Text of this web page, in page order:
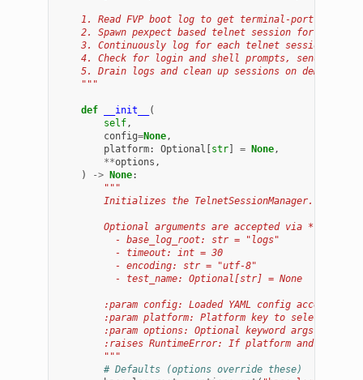
1. Read FVP boot log to get terminal-port
2. Spawn pexpect based telnet session for each
3. Continuously log for each telnet session's
4. Check for login and shell prompts, send
    5. Drain logs and clean up sessions on demand.
    """
def __init__
(
self,
config=None,
platform: Optional [str] = None,
**options ,
)
-> None:
"""
        Initializes the TelnetSessionManager.
Optional arguments are accepted via **options
          - base_log_root: str = "logs"
          - timeout: int = 30
          - encoding: str = "utf-8"
          - test_name: Optional[str] = None
:param config: Loaded YAML config accessor
:param platform: Platform key to select from
:param options: Optional keyword args (see
:raises RuntimeError: If platform and config
        """
# Defaults (options override these)